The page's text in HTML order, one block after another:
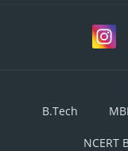
B.Tech
NCERT